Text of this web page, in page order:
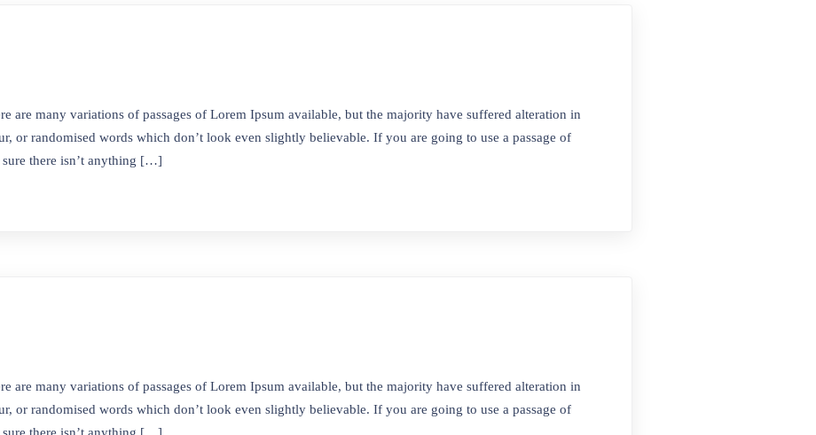
are many variations of passages of Lorem Ipsum available, but the majority have suffered alteration in
or randomised words which don’t look even slightly believable. If you are going to use a passage of
there isn’t anything […]
are many variations of passages of Lorem Ipsum available, but the majority have suffered alteration in
or randomised words which don’t look even slightly believable. If you are going to use a passage of
& Vizyon
0505 087 35 10